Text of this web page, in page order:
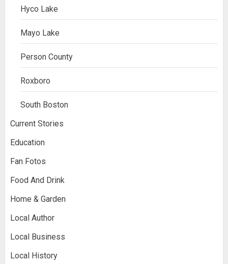
Hyco Lake
Mayo Lake
Person County
Roxboro
South Boston
Current Stories
Education
Fan Fotos
Food And Drink
Home & Garden
Local Author
Local Business
Local History